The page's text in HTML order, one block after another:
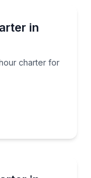
in
charter for
2-hour charter